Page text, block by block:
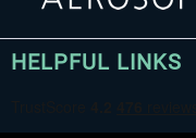
HELPFUL LINKS